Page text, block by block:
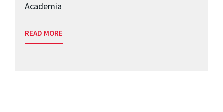
Academia
READ MORE